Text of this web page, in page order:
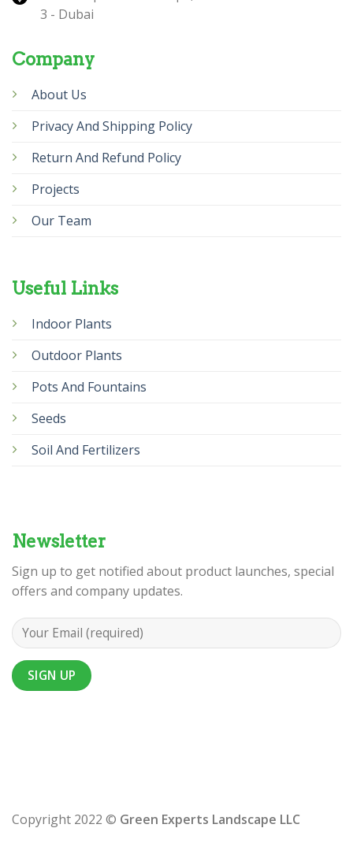
3 - Dubai
Company
About Us
Privacy And Shipping Policy
Return And Refund Policy
Projects
Our Team
Useful Links
Indoor Plants
Outdoor Plants
Pots And Fountains
Seeds
Soil And Fertilizers
Newsletter
Sign up to get notified about product launches, special
offers and company updates.
Copyright 2022 © Green Experts Landscape LLC